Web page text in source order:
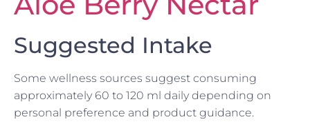
Suggested Intake
Some wellness sources suggest consuming
approximately 60 to 120 ml daily depending on
personal preference and product guidance.